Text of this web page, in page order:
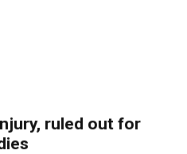
ruled out for